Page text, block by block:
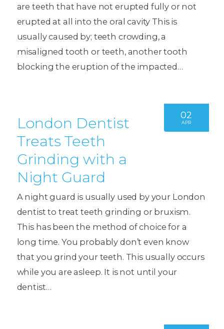
are teeth that have not erupted fully or not
erupted at all into the oral cavity This is
usually caused by; teeth crowding, a
misaligned tooth or teeth, another tooth
blocking the eruption of the impacted…
02
APR
London Dentist
Treats Teeth
Grinding with a
Night Guard
A night guard is usually used by your London
dentist to treat teeth grinding or bruxism.
This has been the method of choice for a
long time. You probably don’t even know
that you grind your teeth. This usually occurs
while you are asleep. It is not until your
dentist…